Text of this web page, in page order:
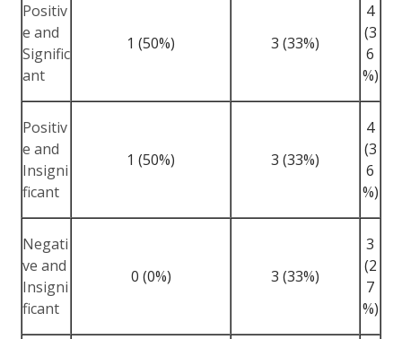
Positiv
e and
Signific
ant
1 (50%) 3 (33%)
4
(3
6
%)
Positiv
e and
Insigni
ficant
1 (50%) 3 (33%)
4
(3
6
%)
Negati
ve and
Insigni
ficant
0 (0%) 3 (33%)
3
(2
7
%)